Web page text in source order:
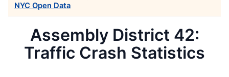
NYC Open Data
Assembly District 42:
Traffic Crash Statistics